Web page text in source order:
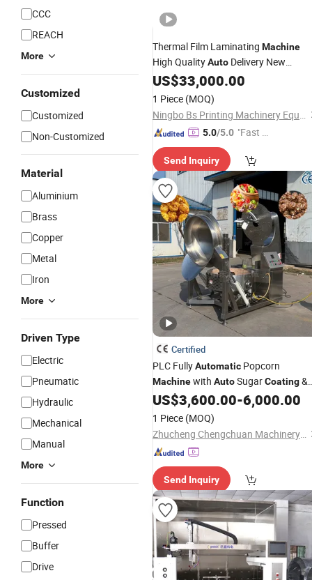
CCC
REACH
More
Customized
Customized
Non-Customized
Material
Aluminium
Brass
Copper
Metal
Iron
More
Driven Type
Electric
Pneumatic
Hydraulic
Mechanical
Manual
More
Function
Pressed
Buffer
Drive
Thermal Film Laminating Machine
High QualityAuto Delivery New
Condition Automatic
Machinery
US$33,000.00
1 Piece (MOQ)
Ningbo Bs Printing Machinery Equipment Co., Ltd.
5.0/5.0 "Fast Di
Send Inquiry
Certified
PLC FullyAutomatic Popcorn
Machinewith AutoSugarCoating&
Uniform Heating
US$3,600.00-6,000.00
1 Piece (MOQ)
Zhucheng Chengchuan Machinery Co., Ltd.
Send Inquiry